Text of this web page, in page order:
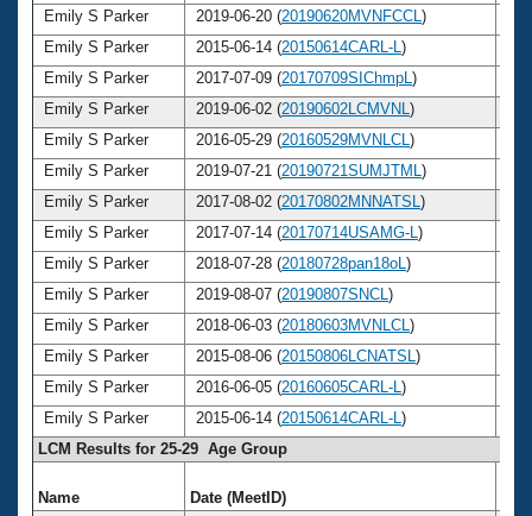
Emily S Parker
2019-06-20 (20190620MVNFCCL )
Emily S Parker
2015-06-14 (20150614CARL-L )
Emily S Parker
2017-07-09 (20170709SIChmpL )
Emily S Parker
2019-06-02 (20190602LCMVNL )
Emily S Parker
2016-05-29 (20160529MVNLCL )
Emily S Parker
2019-07-21 (20190721SUMJTML )
Emily S Parker
2017-08-02 (20170802MNNATSL )
Emily S Parker
2017-07-14 (20170714USAMG-L )
Emily S Parker
2018-07-28 (20180728pan18oL )
Emily S Parker
2019-08-07 (20190807SNCL )
Emily S Parker
2018-06-03 (20180603MVNLCL )
Emily S Parker
2015-08-06 (20150806LCNATSL )
Emily S Parker
2016-06-05 (20160605CARL-L )
Emily S Parker
2015-06-14 (20150614CARL-L )
LCM Results for 25-29 Age Group
Name Date (MeetID)